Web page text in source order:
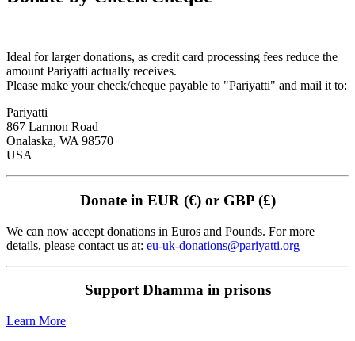
Ideal for larger donations, as credit card processing fees reduce the
amount Pariyatti actually receives.
Please make your check/cheque payable to "Pariyatti" and mail it to:
Pariyatti
867 Larmon Road
Onalaska, WA 98570
USA
Donate in EUR (€) or GBP (£)
We can now accept donations in Euros and Pounds. For more
details, please contact us at: eu-uk-donations@pariyatti.org
Support Dhamma in prisons
Learn More